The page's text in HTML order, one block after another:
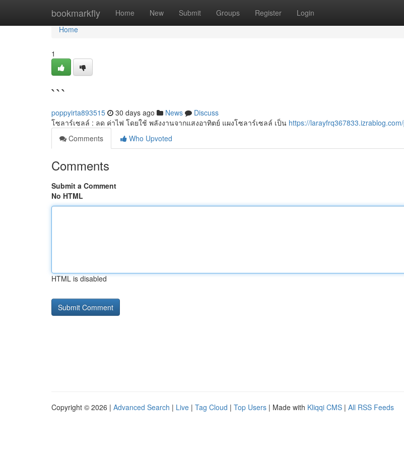
bookmarkfly Home New Submit Groups Register Login
Home
Home
1
```
poppyirta893515 30 days ago News
Discuss
โซลาร์เซลล์ : ลด ค่าไฟ โดยใช้ พลังงานจากแสงอาทิตย์ แผงโซลาร์เซลล์ เป็น https://
Comments
Who Upvoted
Comments
Submit a Comment
No HTML
HTML is disabled
Copyright © 2026 | Advanced Search | Live | Tag Cloud | Top Users | Made with Kliqqi CMS | All RSS Feeds